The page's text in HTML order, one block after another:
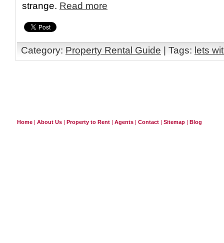
strange. Read more
Category: Property Rental Guide | Tags: lets
Home | About Us | Property to Rent | Agents | Contact | Sitemap | Blog